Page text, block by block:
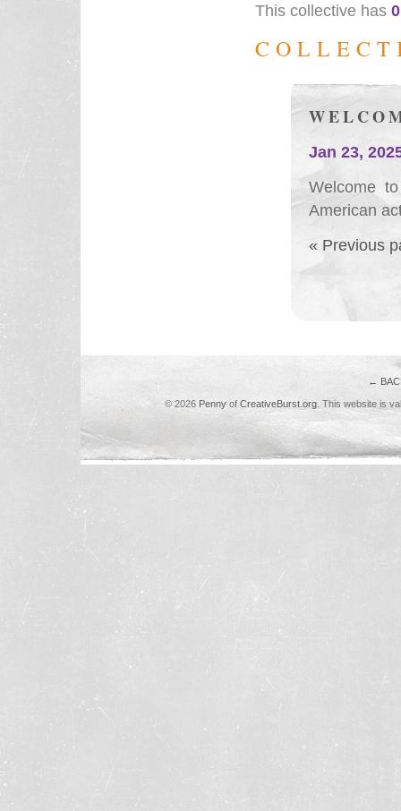
This collective has 0
Jan 23,
Welcome
American
« Previous
←
© 2026 Penny of CreativeBurst.org . This website is